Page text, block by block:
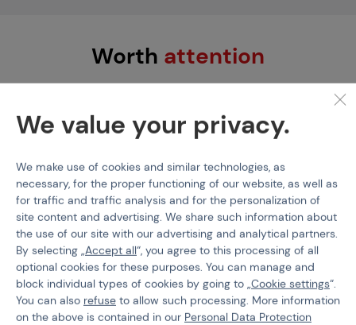
Worth attention
SILVERBACK AIRSOFT
Silverback Carbon
Suppressor, 24mm CW -
Black
ARES
Telescopic M-LOK Bipod
Long - Black
We value your privacy.
We make use of cookies and similar technologies, as
necessary, for the proper functioning of our website, as well as
for traffic and traffic analysis and for the personalization of
site content and advertising. We share such information about
the use of our site with our advertising and analytical partners.
By selecting „Accept all“, you agree to this processing of all
optional cookies for these purposes. You can manage and
block individual types of cookies by going to „Cookie settings“.
You can also refuse to allow such processing. More information
on the above is contained in our Personal Data Protection